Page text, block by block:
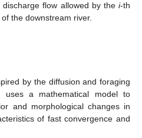
discharge flow allowed by thei-th
the downstream river.
by the diffusion and foraging
a mathematical model to
and morphological changes in
of fast convergence and